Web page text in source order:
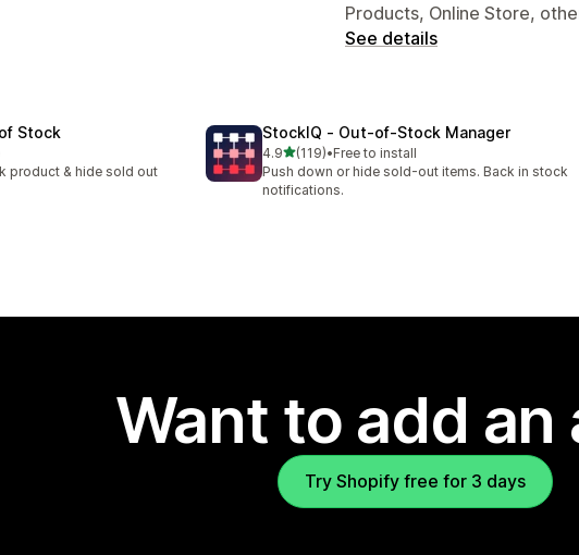
Products, Online Store,
See details
Stock
product & hide sold out
StockIQ ‑ Out‑of‑Stock Manager
4.9out of 5 stars
(119)
119 total reviews
•Free to install
Push down or hide sold-out items. Back in stock
notifications.
Want to add an
Try Shopify free for 3 days